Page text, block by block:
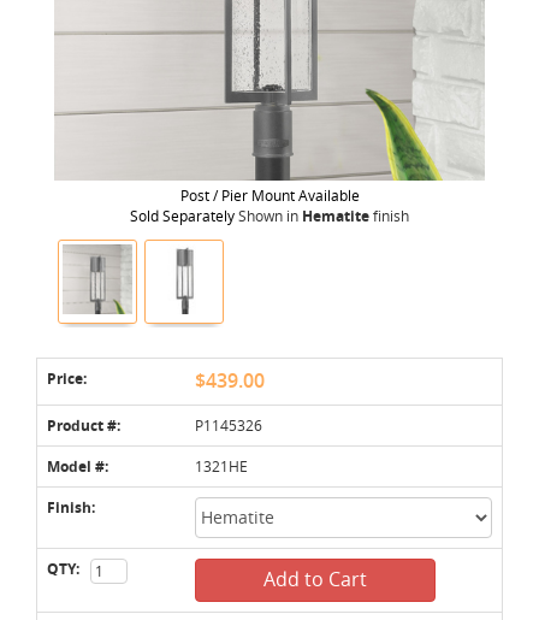
Post / Pier Mount Available
Sold SeparatelyShown in Hematitefinish
Price: $439.00
Product #: P1145326
Model #: 1321HE
Finish:
QTY: Add to Cart